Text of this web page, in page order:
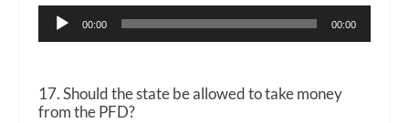
Audio
Player
00:00 00:00
17. Should the state be allowed to take money
from the PFD?